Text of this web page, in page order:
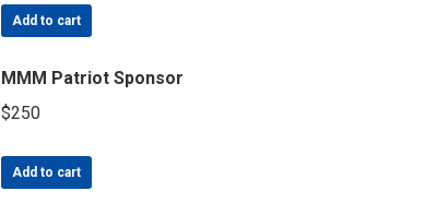
Add to cart
MMM Patriot Sponsor
$250
Add to cart